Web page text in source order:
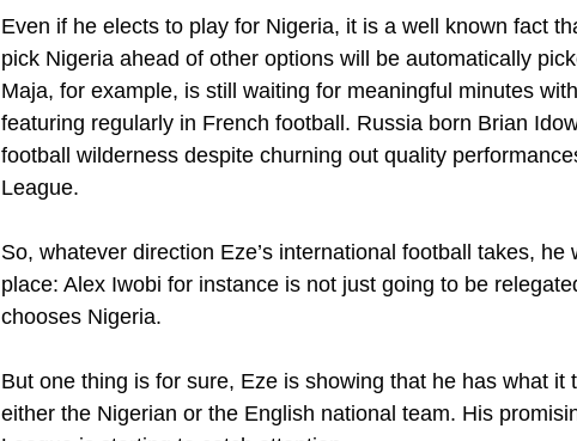
Even if he elects to play for Nigeria, it is a well known fact
pick Nigeria ahead of other options will be automatically
Maja, for example, is still waiting for meaningful minutes
featuring regularly in French football. Russia born Brian
football wilderness despite churning out quality
League.
So, whatever direction Eze’s international football takes,
place: Alex Iwobi for instance is not just going to be
chooses Nigeria.
But one thing is for sure, Eze is showing that he has what it
either the Nigerian or the English national team. His